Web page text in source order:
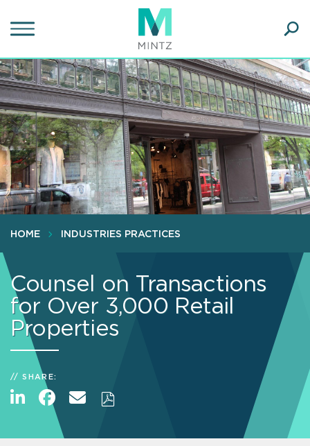
to
content
HOME INDUSTRIES PRACTICES
Counsel on Transactions
for Over 3,000 Retail
Properties
SHARE: